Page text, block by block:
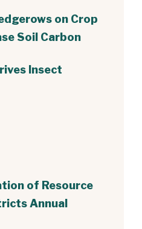
on Crop
Soil Carbon
Insect
of Resource
Annual